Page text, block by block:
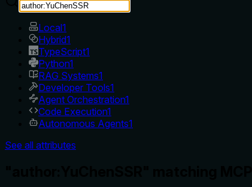
Local1
Hybrid1
TypeScript1
Python1
RAG Systems1
Developer Tools1
Agent Orchestration1
Code Execution1
Autonomous Agents1
See all attributes